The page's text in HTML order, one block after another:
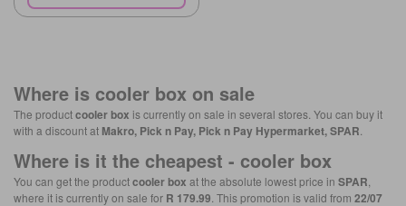
Where is cooler box on sale
The productcooler box is currently on sale in several stores. You can buy it
with a discount at Makro, Pick n Pay, Pick n Pay Hypermarket, SPAR
Where is it the cheapest - cooler box
You can get the productcooler box at the absolute lowest price in SPAR
where it is currently on sale for R 179.99 . This promotion is valid from 22/07